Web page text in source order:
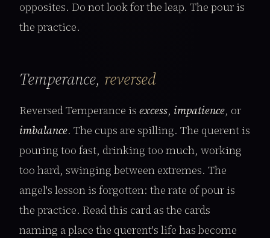
opposites. Do not look for the leap. The pour is
the practice.
Temperance, reversed
Reversed Temperance is excess, impatience, or
imbalance. The cups are spilling. The querent is
pouring too fast, drinking too much, working
too hard, swinging between extremes. The
angel's lesson is forgotten: the rate of pour is
the practice. Read this card as the cards
naming a place the querent's life has become